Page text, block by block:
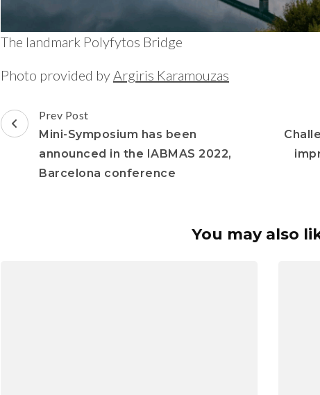
The landmark Polyfytos Bridge
Photo provided by Argiris Karamouzas
Prev Post
Mini-Symposium has been
announced in the IABMAS 2022,
Barcelona conference
You may also